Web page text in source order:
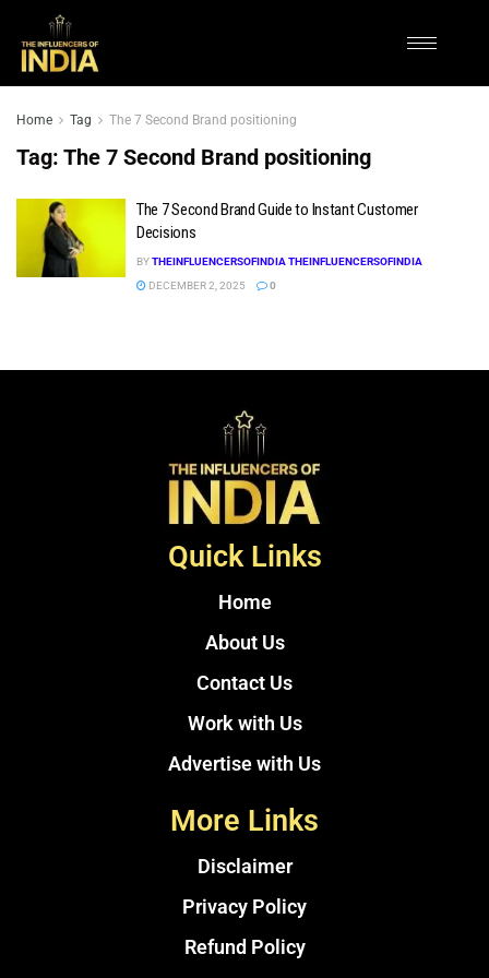
Home Tag The 7 Second Brand positioning
Tag: The 7 Second Brand positioning
The 7 Second Brand Guide to Instant Customer
Decisions
BYTHEINFLUENCERSOFINDIA THEINFLUENCERSOFINDIA
DECEMBER 2, 2025
0
Quick Links
Home
About Us
Contact Us
Work with Us
Advertise with Us
More Links
Disclaimer
Privacy Policy
Refund Policy